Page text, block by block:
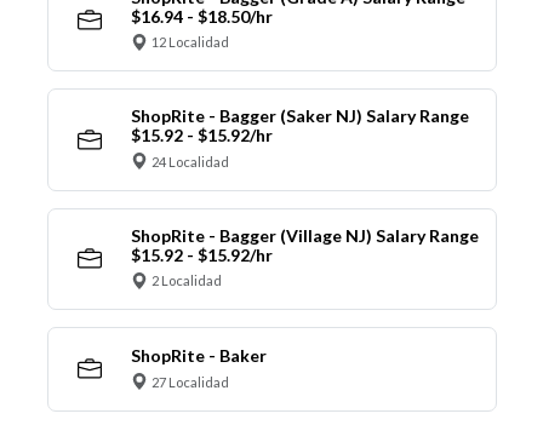
$16.94 - $18.50/hr
12 Localidad
ShopRite - Bagger (Saker NJ) Salary Range
$15.92 - $15.92/hr
24 Localidad
ShopRite - Bagger (Village NJ) Salary Range
$15.92 - $15.92/hr
2 Localidad
ShopRite - Baker
27 Localidad